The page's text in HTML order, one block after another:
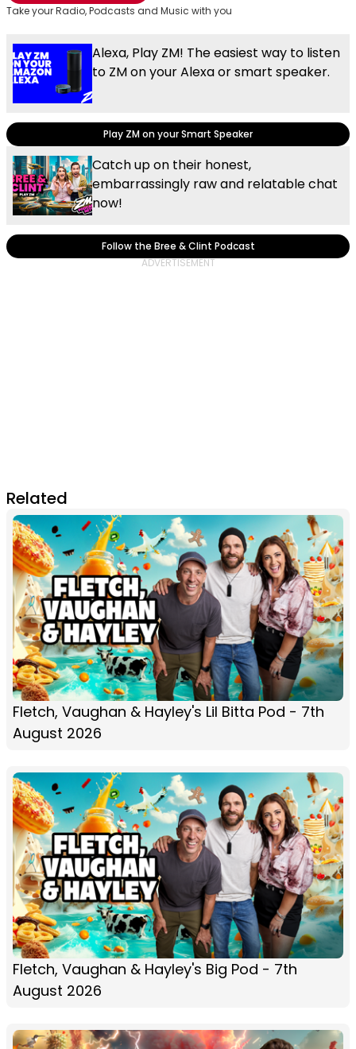
Take your Radio, Podcasts and Music with you
Alexa, Play ZM! The easiest way to listen
to ZM on your Alexa or smart speaker.
Play ZM on your Smart Speaker
Catch up on their honest,
embarrassingly raw and relatable chat
now!
Follow the Bree & Clint Podcast
Related
Fletch, Vaughan & Hayley's Lil Bitta Pod - 7th
August 2026
Fletch, Vaughan & Hayley's Big Pod - 7th
August 2026